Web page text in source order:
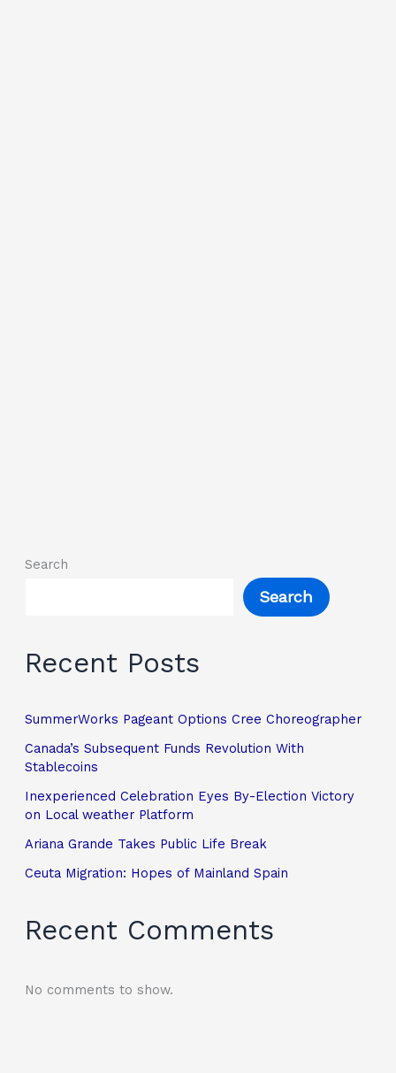
Search
Search
Recent Posts
SummerWorks Pageant Options Cree Choreographer
Canada’s Subsequent Funds Revolution With
Stablecoins
Inexperienced Celebration Eyes By-Election Victory
on Local weather Platform
Ariana Grande Takes Public Life Break
Ceuta Migration: Hopes of Mainland Spain
Recent Comments
No comments to show.